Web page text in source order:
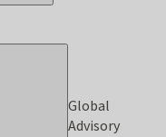
Global
Advisory